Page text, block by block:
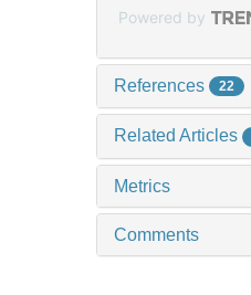
Powered by
References 22
Related Articles
Metrics
Comments